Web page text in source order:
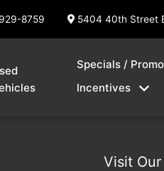
8759 5404 40th Street
Specials /
Incentives
Visit